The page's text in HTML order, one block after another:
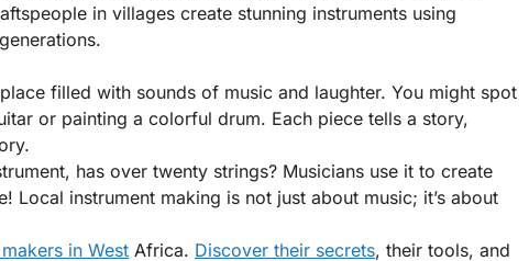
in villages create stunning instruments using
filled with sounds of music and laughter. You might spot
or painting a colorful drum. Each piece tells a story,
has over twenty strings? Musicians use it to create
Local instrument making is not just about music; it’s about
in West Africa. Discover their secrets, their tools, and